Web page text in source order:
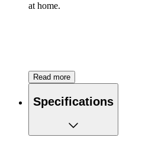
at home.
Read more
Specifications